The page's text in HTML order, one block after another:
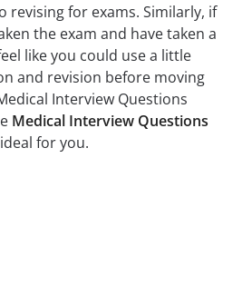
revising for exams. Similarly, if
the exam and have taken a
like you could use a little
and revision before moving
Interview Questions
Medical Interview Questions
for you.